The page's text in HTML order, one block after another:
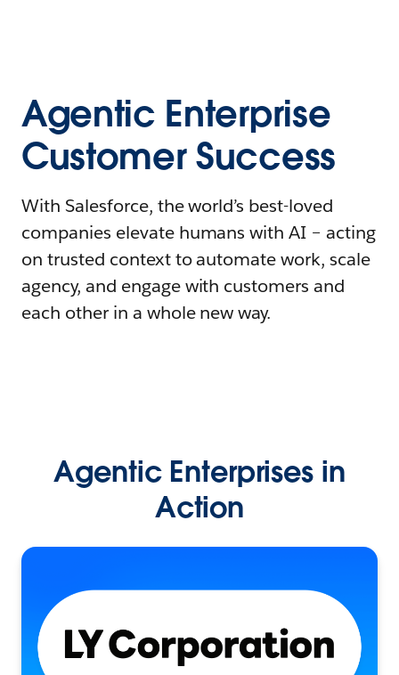
Agentic Enterprise
Customer Success
With Salesforce, the world’s best-loved
companies elevate humans with AI – acting
on trusted context to automate work, scale
agency, and engage with customers and
each other in a whole new way.
Agentic Enterprises in
Action